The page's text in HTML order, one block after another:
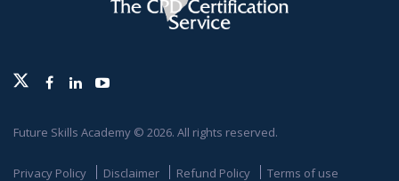
TwitterFacebook
LinkedinYoutube
Future Skills Academy © 2026. All rights reserved.
Privacy Policy Disclaimer Refund Policy Terms of use